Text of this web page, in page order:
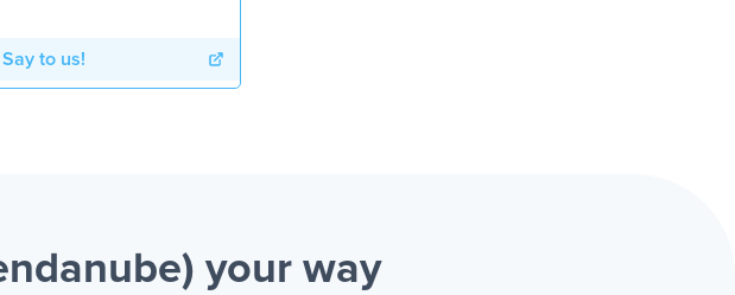
Say to us!
your way